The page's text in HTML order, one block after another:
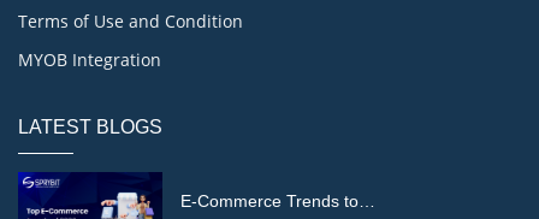
Terms of Use and Condition
MYOB Integration
LATEST BLOGS
E-Commerce Trends to…